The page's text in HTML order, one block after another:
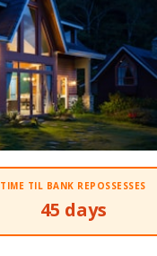
TIME TIL BANK REPOSSESSES
45 days